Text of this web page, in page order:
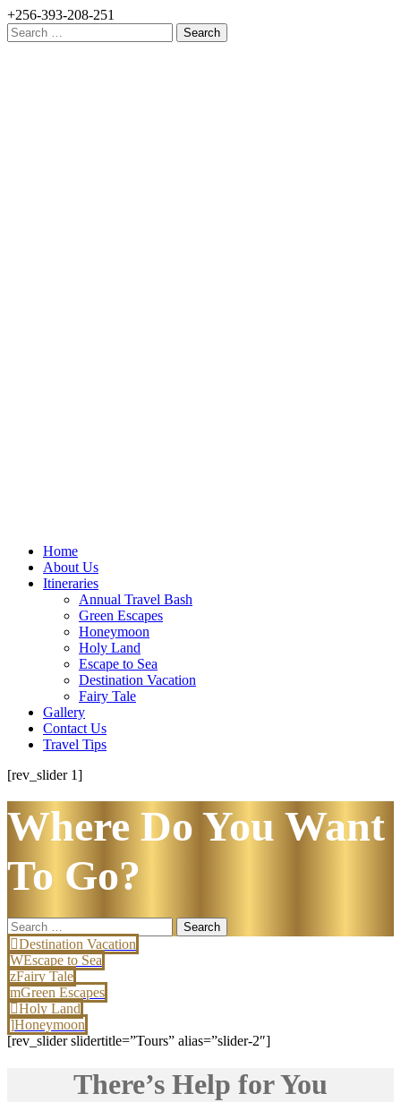
+256-393-208-251
Search
for:
Home
About Us
Itineraries
Annual Travel Bash
Green Escapes
Honeymoon
Holy Land
Escape to Sea
Destination Vacation
Fairy Tale
Gallery
Contact Us
Travel Tips
[rev_slider 1]
Where Do You Want
To Go?
Search
for:Destination Vacation
Escape to Sea
Fairy Tale
Green Escapes
Holy Land
Honeymoon
[rev_slider slidertitle=”Tours” alias=”slider-2″]
There’s Help for You